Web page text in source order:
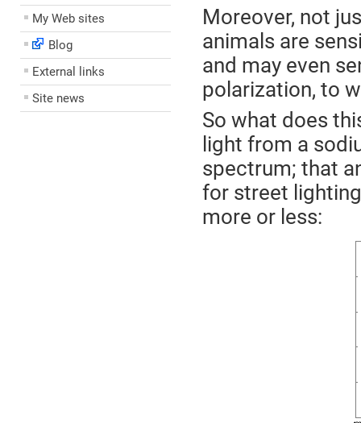
My Web sites
Blog
External links
Site news
Moreover, not
animals are
and may even
polarization, to
So what does
light from a
spectrum; that
for street
more or less: